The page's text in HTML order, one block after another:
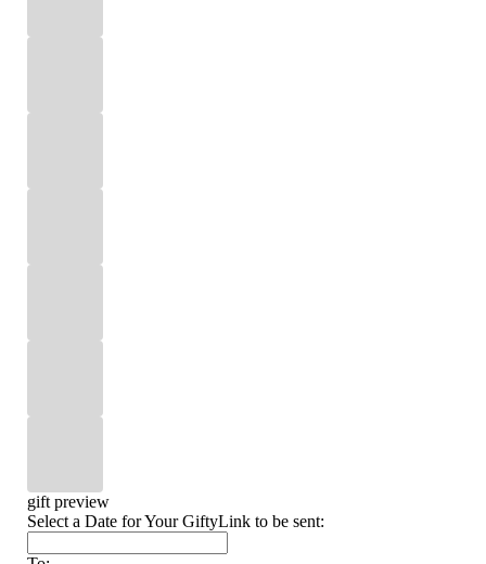
gift preview
Select a Date for Your GiftyLink to be sent: